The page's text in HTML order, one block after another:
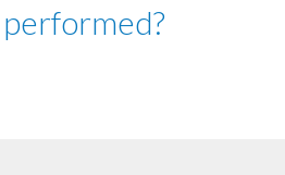
performed?